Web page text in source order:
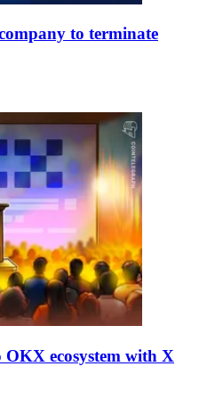
to terminate
ecosystem with X